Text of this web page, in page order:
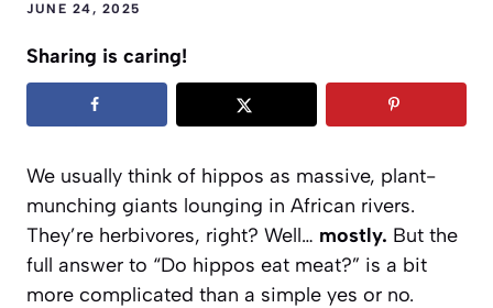
JUNE 24, 2025
Sharing is caring!
We usually think of hippos as massive, plant-
munching giants lounging in African rivers.
They’re herbivores, right? Well… mostly. But the
full answer to “Do hippos eat meat?” is a bit
more complicated than a simple yes or no.